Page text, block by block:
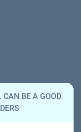
BE A GOOD